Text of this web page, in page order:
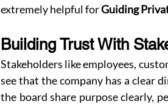
extremely helpful for Guiding
Building Trust With
Stakeholders like employees,
see that the company has a clear
the board share purpose clearly,